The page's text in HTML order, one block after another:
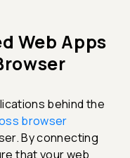
Web Apps
behind the
browser
By connecting
that your web